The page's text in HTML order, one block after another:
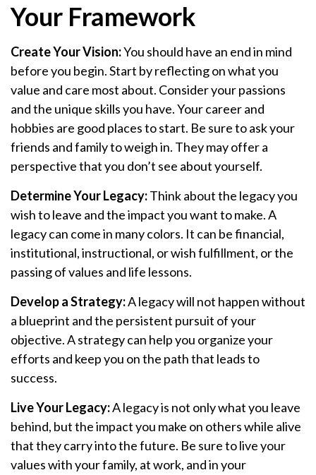
Your Framework
Create Your Vision:You should have an end in mind
before you begin. Start by reflecting on what you
value and care most about. Consider your passions
and the unique skills you have. Your career and
hobbies are good places to start. Be sure to ask your
friends and family to weigh in. They may offer a
perspective that you don’t see about yourself.
Determine Your Legacy:Think about the legacy you
wish to leave and the impact you want to make. A
legacy can come in many colors. It can be financial,
institutional, instructional, or wish fulfillment, or the
passing of values and life lessons.
Develop a Strategy:A legacy will not happen without
a blueprint and the persistent pursuit of your
objective. A strategy can help you organize your
efforts and keep you on the path that leads to
success.
Live Your Legacy:A legacy is not only what you leave
behind, but the impact you make on others while alive
that they carry into the future. Be sure to live your
values with your family, at work, and in your